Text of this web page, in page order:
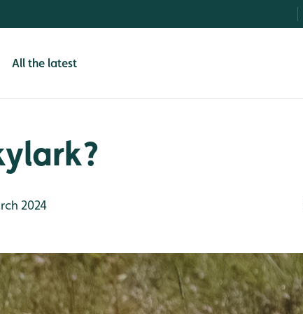
All the latest
2024